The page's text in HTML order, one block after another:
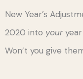
New Year’s
2020 into youryear
Won’t you give